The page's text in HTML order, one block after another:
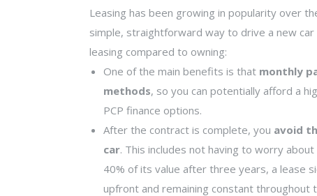
Leasing has been growing in popularity over
simple, straightforward way to drive a new
leasing compared to owning:
One of the main benefits is that monthly
methods, so you can potentially afford a
PCP finance options.
After the contract is complete, you avoid
car. This includes not having to worry
40% of its value after three years, a lease
upfront and remaining constant throughout